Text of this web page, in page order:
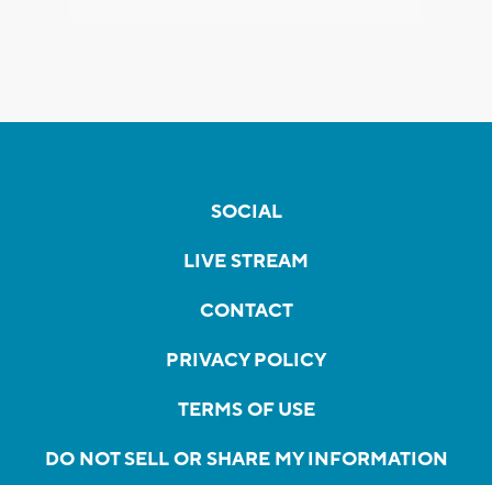
SOCIAL
LIVE STREAM
CONTACT
PRIVACY POLICY
TERMS OF USE
DO NOT SELL OR SHARE MY INFORMATION